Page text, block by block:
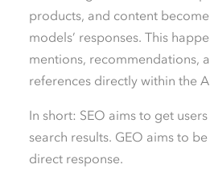
products, and content
models’ responses. This
mentions, recommendations,
references directly within the
In short: SEO aims to get
search results. GEO aims to
direct response.